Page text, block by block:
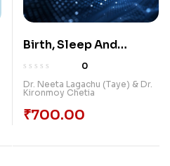
Birth, Sleep And
Regeneration
0
Dr. Neeta Lagachu (Taye) & Dr.
Kironmoy Chetia
₹700.00